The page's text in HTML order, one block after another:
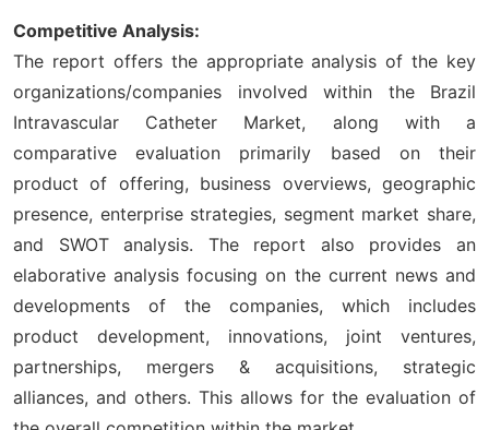
Competitive Analysis:
The report offers the appropriate analysis of the key
organizations/companies involved within the Brazil
Intravascular Catheter Market, along with a
comparative evaluation primarily based on their
product of offering, business overviews, geographic
presence, enterprise strategies, segment market share,
and SWOT analysis. The report also provides an
elaborative analysis focusing on the current news and
developments of the companies, which includes
product development, innovations, joint ventures,
partnerships, mergers & acquisitions, strategic
alliances, and others. This allows for the evaluation of